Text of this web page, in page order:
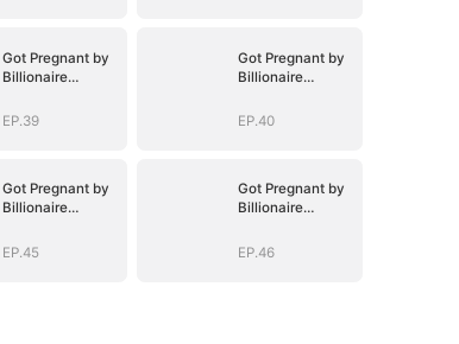
Got Pregnant by
Billionaire
EP.39
Got Pregnant by
Billionaire
EP.40
Got Pregnant by
Billionaire
EP.45
Got Pregnant by
Billionaire
EP.46